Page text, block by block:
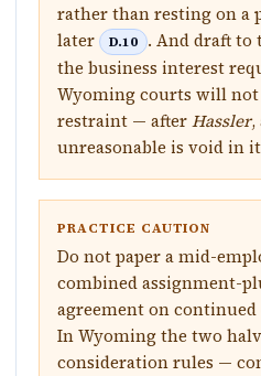
rather than resting on a
later
D.10
. And draft to
the business interest
Wyoming courts will
restraint — afterHassler,
unreasonable is void in
PRACTICE CAUTION
Do not paper a mid-
combined assignment-
agreement on
In Wyoming the two
consideration rules —